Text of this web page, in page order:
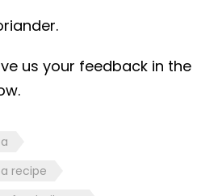
us your feedback in the
recipe